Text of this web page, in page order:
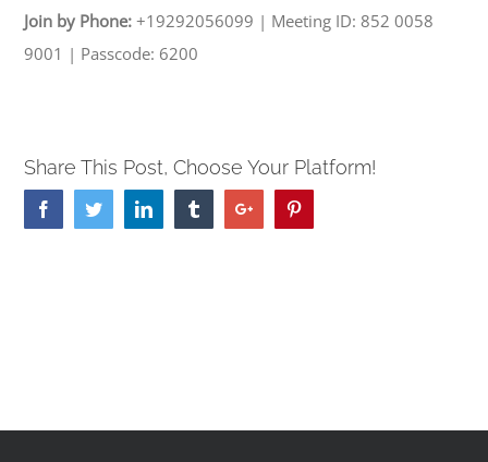
Join by Phone: +19292056099 | Meeting ID: 852 0058
9001 | Passcode: 6200
Share This Post, Choose Your Platform!
FacebookTwitterLinkedin TumblrGoogle+